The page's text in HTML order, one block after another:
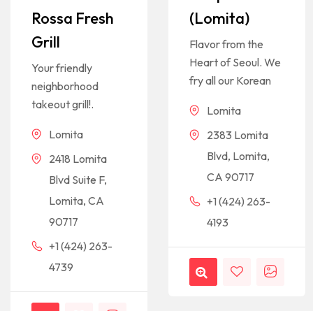
Rossa Fresh
Grill
Your friendly
neighborhood
takeout grill!.
Lomita
2418 Lomita
Blvd Suite F,
Lomita, CA
90717
+1 (424) 263-
4739
(Lomita)
Flavor from the
Heart of Seoul. We
fry all our Korean
Lomita
2383 Lomita
Blvd, Lomita,
CA 90717
+1 (424) 263-
4193